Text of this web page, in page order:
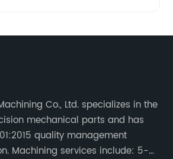
Co., Ltd. specializes in the
mechanical parts and has
quality management
Machining services include: 5-